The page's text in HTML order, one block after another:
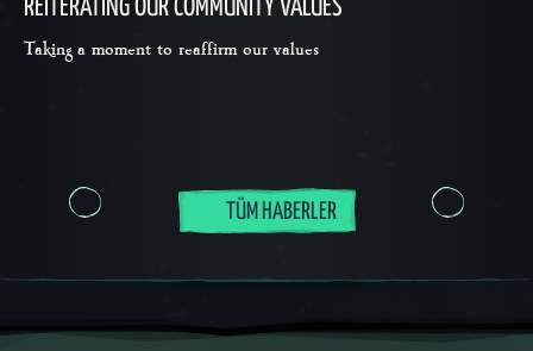
REITERATING OUR COMMUNITY VALUES
Taking a moment to reaffirm our values
TÜM HABERLER